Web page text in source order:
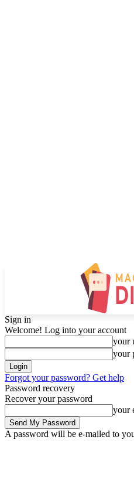
Sign in
Welcome! Log into your account
your
your
Forgot your password? Get help
Password recovery
Recover your password
your
A password will be e-mailed to